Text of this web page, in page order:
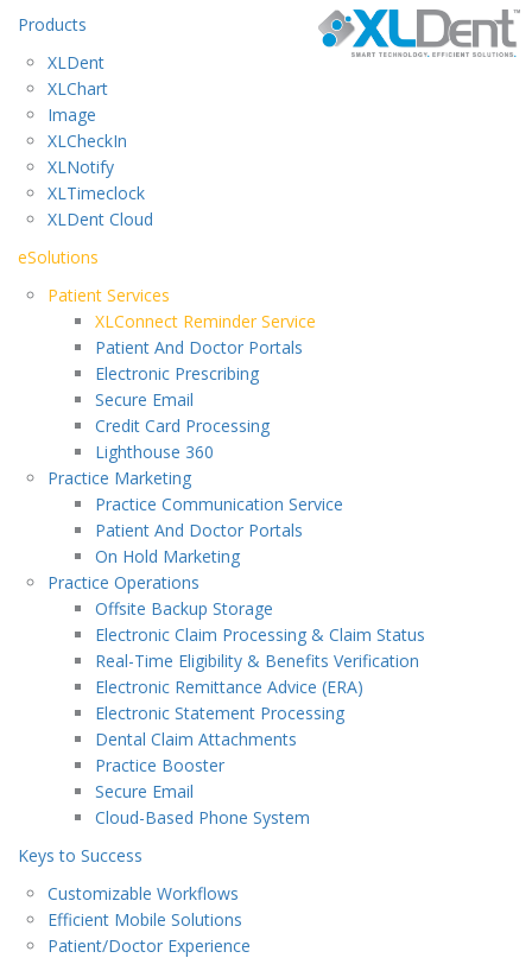
Products
XLDent
XLChart
Image
XLCheckIn
XLNotify
XLTimeclock
XLDent Cloud
eSolutions
Patient Services
XLConnect Reminder Service
Patient And Doctor Portals
Electronic Prescribing
Secure Email
Credit Card Processing
Lighthouse 360
Practice Marketing
Practice Communication Service
Patient And Doctor Portals
On Hold Marketing
Practice Operations
Offsite Backup Storage
Electronic Claim Processing & Claim Status
Real-Time Eligibility & Benefits Verification
Electronic Remittance Advice (ERA)
Electronic Statement Processing
Dental Claim Attachments
Practice Booster
Secure Email
Cloud-Based Phone System
Keys to Success
Customizable Workflows
Efficient Mobile Solutions
Patient/Doctor Experience